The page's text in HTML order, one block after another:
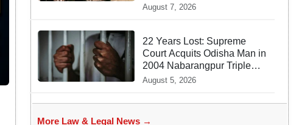
August 7, 2026
22 Years Lost: Supreme
Court Acquits Odisha Man in
2004 Nabarangpur Triple
Murder Case
August 5, 2026
More Law & Legal News →